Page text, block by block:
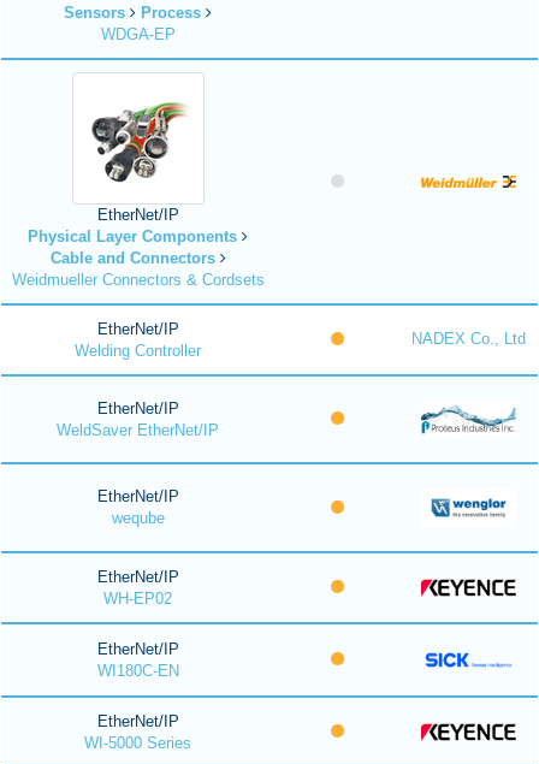
Sensors
Process
WDGA-EP
EtherNet/IP
Physical Layer Components
Cable and Connectors
Weidmueller Connectors & Cordsets
EtherNet/IP
Welding Controller
NADEX Co., Ltd
EtherNet/IP
WeldSaver EtherNet/IP
EtherNet/IP
weqube
EtherNet/IP
WH-EP02
EtherNet/IP
WI180C-EN
EtherNet/IP
WI-5000 Series